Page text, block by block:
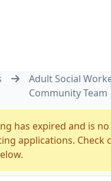
Adult Social
Community Team
has expired and is no
applications. Check